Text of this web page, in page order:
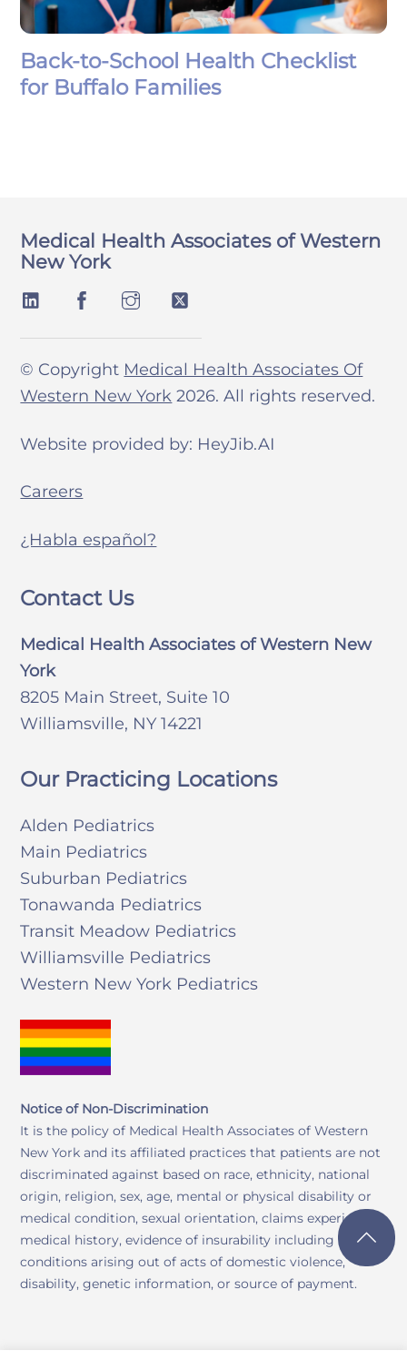
Back-to-School Health Checklist
for Buffalo Families
Medical Health Associates of Western
New York
© Copyright Medical Health Associates Of
Western New York 2026. All rights reserved.
Website provided by: HeyJib.AI
Careers
¿Habla español?
Contact Us
Medical Health Associates of Western New
York
8205 Main Street, Suite 10
Williamsville, NY 14221
Our Practicing Locations
Alden Pediatrics
Main Pediatrics
Suburban Pediatrics
Tonawanda Pediatrics
Transit Meadow Pediatrics
Williamsville Pediatrics
Western New York Pediatrics
Notice of Non-Discrimination
It is the policy of Medical Health Associates of Western
New York and its affiliated practices that patients are not
discriminated against based on race, ethnicity, national
origin, religion, sex, age, mental or physical disability or
medical condition, sexual orientation, claims experience,
medical history, evidence of insurability including
conditions arising out of acts of domestic violence,
disability, genetic information, or source of payment.